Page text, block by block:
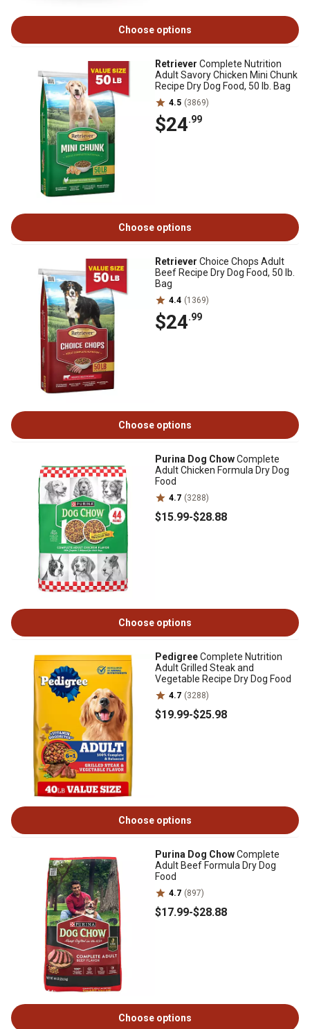
Choose options
Retriever Complete Nutrition
Adult Savory Chicken Mini Chunk
Recipe Dry Dog Food, 50 lb. Bag
4.5 (3869)
$24.99
Choose options
Retriever Choice Chops Adult
Beef Recipe Dry Dog Food, 50 lb.
Bag
4.4 (1369)
$24.99
Choose options
Purina Dog ChowComplete
Adult Chicken Formula Dry Dog
Food
4.7 (3288)
$15.99-$28.88
Choose options
PedigreeComplete Nutrition
Adult Grilled Steak and
Vegetable Recipe Dry Dog Food
4.7 (3288)
$19.99-$25.98
Choose options
Purina Dog ChowComplete
Adult Beef Formula Dry Dog
Food
4.7 (897)
$17.99-$28.88
Choose options